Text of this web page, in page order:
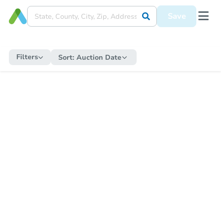
Save
Filters Sort: Auction Date